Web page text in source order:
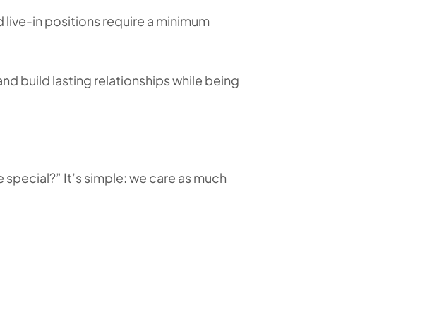
in positions require a minimum
build lasting relationships while being
It’s simple: we care as much